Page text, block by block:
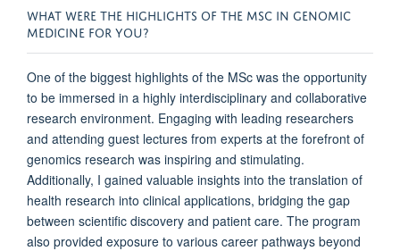
WHAT WERE THE HIGHLIGHTS OF THE MSC IN GENOMIC
MEDICINE FOR YOU?
One of the biggest highlights of the MSc was the opportunity
to be immersed in a highly interdisciplinary and collaborative
research environment. Engaging with leading researchers
and attending guest lectures from experts at the forefront of
genomics research was inspiring and stimulating.
Additionally, I gained valuable insights into the translation of
health research into clinical applications, bridging the gap
between scientific discovery and patient care. The program
also provided exposure to various career pathways beyond